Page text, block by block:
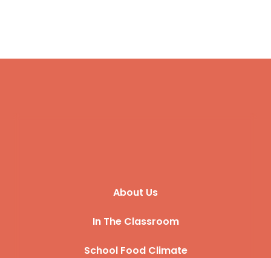
About Us
In The Classroom
School Food Climate